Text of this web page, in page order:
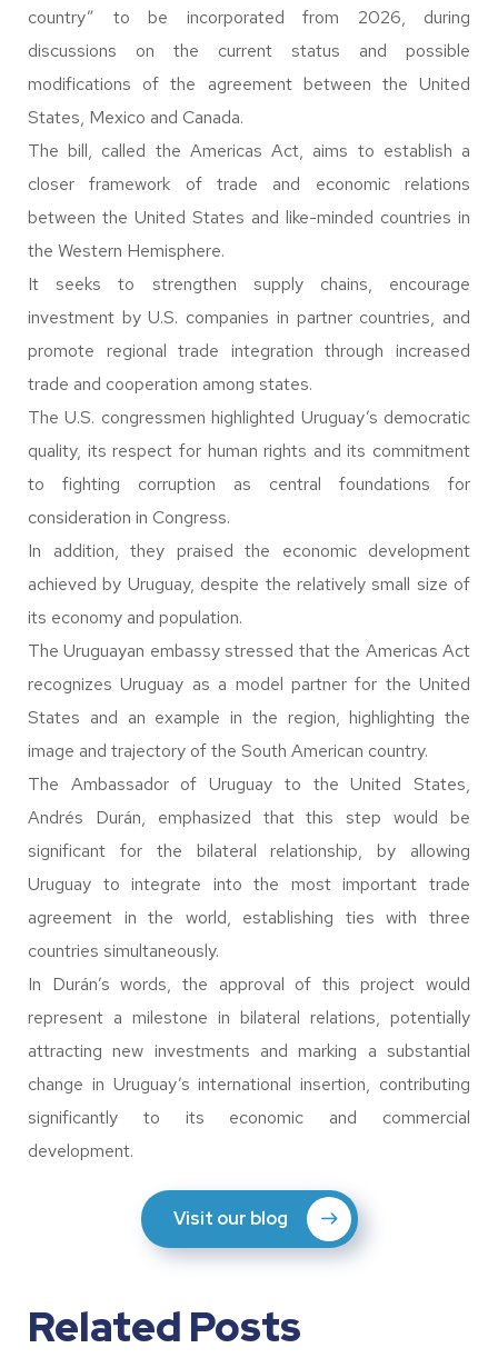
country” to be incorporated from 2026, during
discussions on the current status and possible
modifications of the agreement between the United
States, Mexico and Canada.
The bill, called the Americas Act, aims to establish a
closer framework of trade and economic relations
between the United States and like-minded countries in
the Western Hemisphere.
It seeks to strengthen supply chains, encourage
investment by U.S. companies in partner countries, and
promote regional trade integration through increased
trade and cooperation among states.
The U.S. congressmen highlighted Uruguay’s democratic
quality, its respect for human rights and its commitment
to fighting corruption as central foundations for
consideration in Congress.
In addition, they praised the economic development
achieved by Uruguay, despite the relatively small size of
its economy and population.
The Uruguayan embassy stressed that the Americas Act
recognizes Uruguay as a model partner for the United
States and an example in the region, highlighting the
image and trajectory of the South American country.
The Ambassador of Uruguay to the United States,
Andrés Durán, emphasized that this step would be
significant for the bilateral relationship, by allowing
Uruguay to integrate into the most important trade
agreement in the world, establishing ties with three
countries simultaneously.
In Durán’s words, the approval of this project would
represent a milestone in bilateral relations, potentially
attracting new investments and marking a substantial
change in Uruguay’s international insertion, contributing
significantly to its economic and commercial
development.
Visit our blog
Related Posts